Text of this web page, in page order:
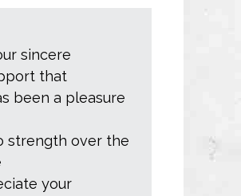
sincere
that
been a pleasure
strength over the
your